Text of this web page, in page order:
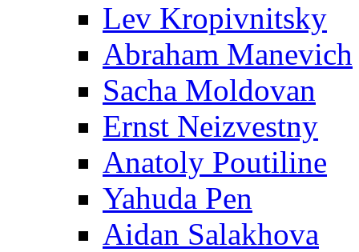
Lev Kropivnitsky
Abraham Manevich
Sacha Moldovan
Ernst Neizvestny
Anatoly Poutiline
Yahuda Pen
Aidan Salakhova